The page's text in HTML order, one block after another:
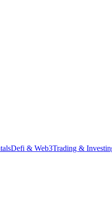
Defi & Web3Trading &